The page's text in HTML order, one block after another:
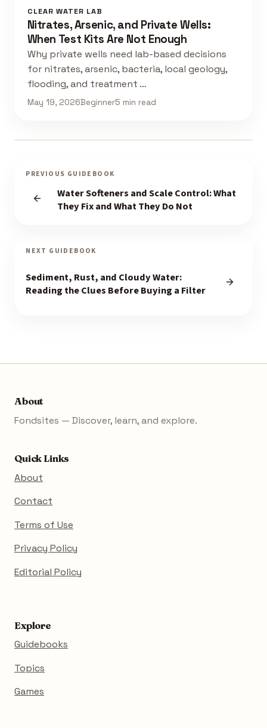
CLEAR WATER LAB
Nitrates, Arsenic, and Private Wells:
When Test Kits Are Not Enough
Why private wells need lab-based decisions
for nitrates, arsenic, bacteria, local geology,
flooding, and treatment …
May 19, 2026Beginner5 min read
PREVIOUS GUIDEBOOK
Water Softeners and Scale Control: What
They Fix and What They Do Not
NEXT GUIDEBOOK
Sediment, Rust, and Cloudy Water:
Reading the Clues Before Buying a Filter
About
Fondsites — Discover, learn, and explore.
Quick Links
About
Contact
Terms of Use
Privacy Policy
Editorial Policy
Explore
Guidebooks
Topics
Games